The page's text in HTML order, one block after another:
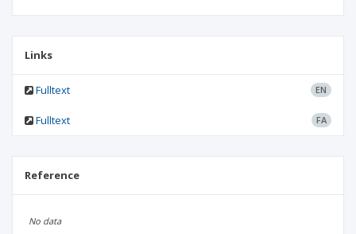
Links
Fulltext EN
Fulltext FA
Reference
No data